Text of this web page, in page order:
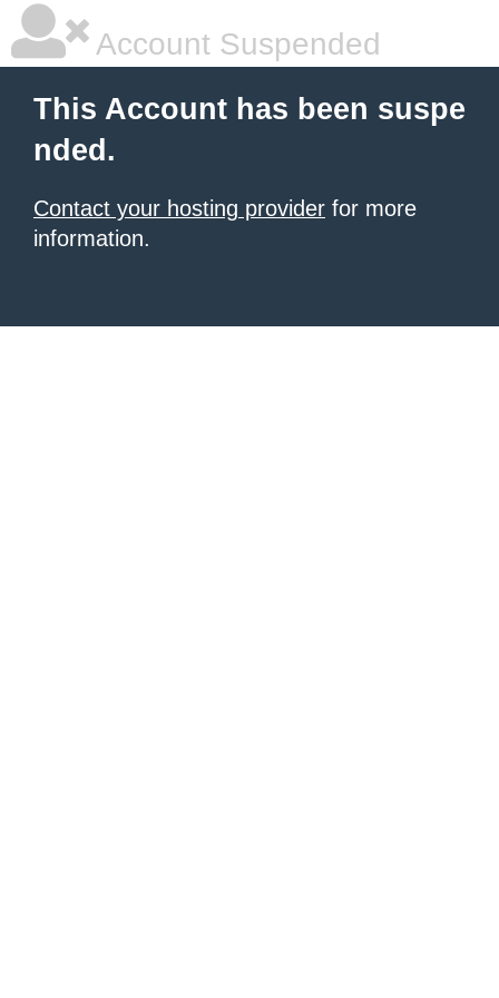
Account Suspended
This Account has been suspe
nded.
Contact your hosting provider for more
information.